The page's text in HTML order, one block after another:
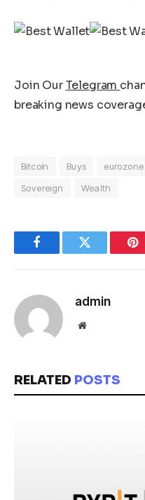
Join OurTelegram
breaking news
Bitcoin Buys eurozone
Sovereign
Wealth
FacebookTwitter
admin
Website
RELATED POSTS